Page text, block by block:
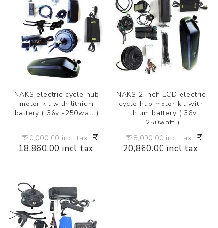
NAKS electric cycle hub
motor kit with lithium
battery ( 36v -250watt )
₹ 20,000.00 incl tax ₹
18,860.00 incl tax
NAKS 2 inch LCD electric
cycle hub motor kit with
lithium battery ( 36v
-250watt )
₹ 28,000.00 incl tax ₹
20,860.00 incl tax